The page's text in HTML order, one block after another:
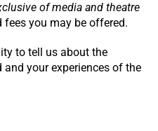
of media and theatre
you may be offered.
to tell us about the
and your experiences of the